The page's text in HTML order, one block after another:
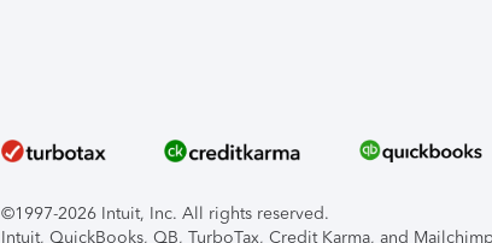
©1997-2026 Intuit, Inc. All rights reserved.
Intuit, QuickBooks, QB, TurboTax, Credit Karma, and